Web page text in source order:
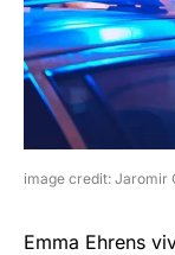
image credit: Jaromir
Emma Ehrens